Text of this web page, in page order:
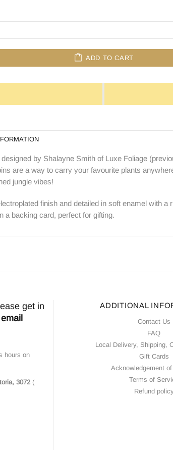
ADD TO CART
by Shalayne Smith of Luxe Foliage
are a way to carry your favourite plants
jungle vibes!
finish and detailed in soft enamel with a
a backing card, perfect for gifting.
get in
hours on
3072 (
ADDITIONAL
Contact Us
FAQ
Local Delivery, Shipping,
Gift Cards
Acknowledgement
Terms of
Refund